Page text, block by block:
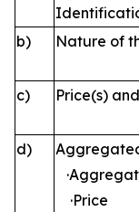
b)
Nature of
c)
Price(s)
d)
·Price